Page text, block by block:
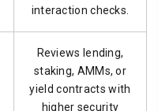
interaction checks.
Reviews lending,
staking, AMMs, or
yield contracts with
higher security